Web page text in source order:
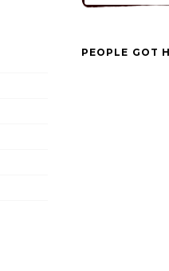
PEOPLE GOT